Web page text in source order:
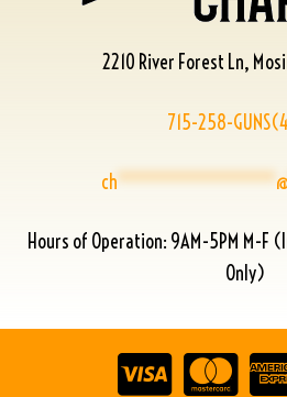
2210 River Forest Ln,
715-258-
ch****************
Hours of Operation: 9AM-5PM M-F
Only)